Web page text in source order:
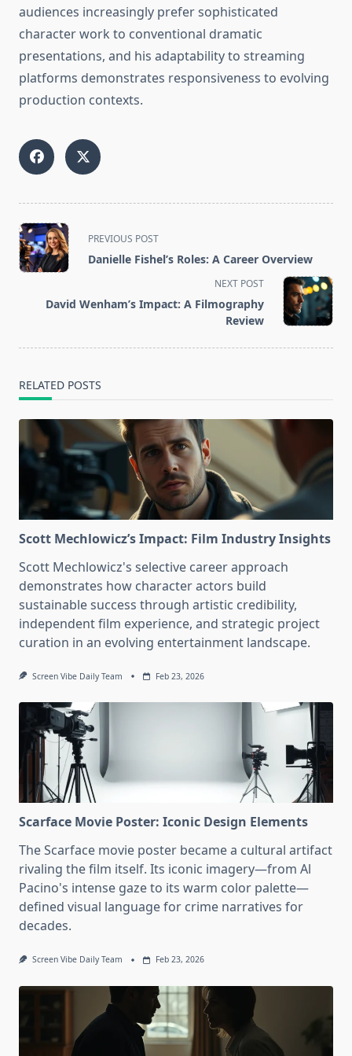
audiences increasingly prefer sophisticated
character work to conventional dramatic
presentations, and his adaptability to streaming
platforms demonstrates responsiveness to evolving
production contexts.
<span
class="nav-
subtitle
reader-
PREVIOUS POST
Danielle Fishel’s Roles: A Career Overview
NEXT POST
David Wenham’s Impact: A Filmography
Review
RELATED POSTS
Scott Mechlowicz’s Impact: Film Industry Insights
Scott Mechlowicz's selective career approach
demonstrates how character actors build
sustainable success through artistic credibility,
independent film experience, and strategic project
curation in an evolving entertainment landscape.
Screen Vibe Daily Team Feb 23, 2026
Scarface Movie Poster: Iconic Design Elements
The Scarface movie poster became a cultural artifact
rivaling the film itself. Its iconic imagery—from Al
Pacino's intense gaze to its warm color palette—
defined visual language for crime narratives for
decades.
Screen Vibe Daily Team Feb 23, 2026